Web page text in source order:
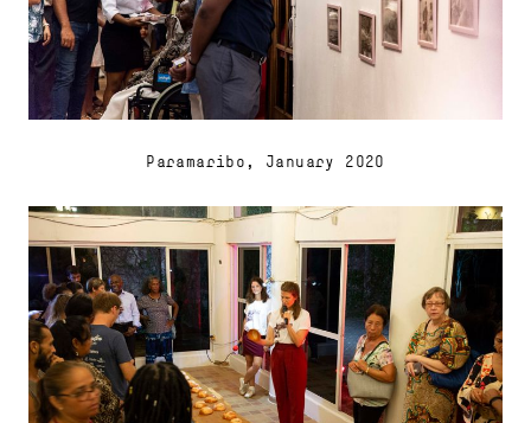
Paramaribo, January 2020